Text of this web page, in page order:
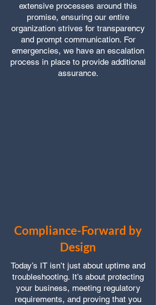
extensive processes around this
promise, ensuring our entire
organization strives for transparency
and prompt communication. For
emergencies, we have an escalation
process in place to provide additional
assurance.
Compliance-Forward by
Design
Today’s IT isn’t just about uptime and
troubleshooting. It’s about protecting
your business, meeting regulatory
requirements, and proving that you